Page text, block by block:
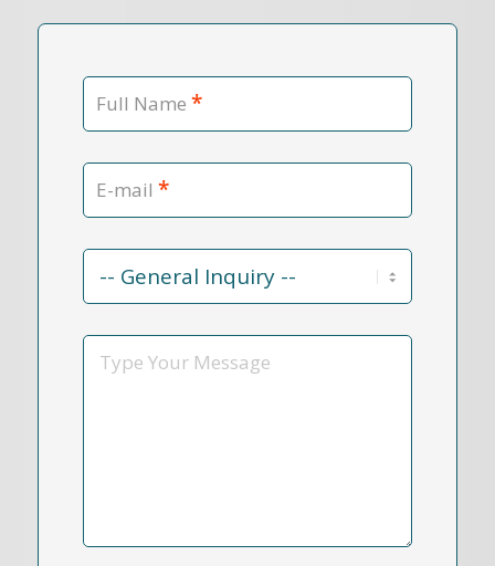
Full Name *
E-mail *
Contact
Reason
Message